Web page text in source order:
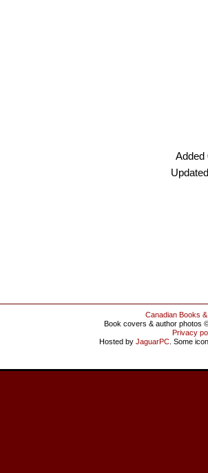
Added
Canadian Books
Book covers & author photos
Privacy
Hosted by JaguarPC . Some